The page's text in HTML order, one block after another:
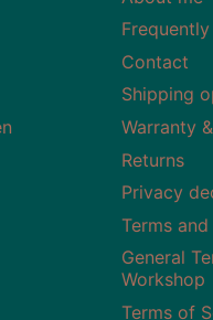
Contact
Shipping
Warranty
Returns
Privacy
Terms
General
Workshop
Terms of